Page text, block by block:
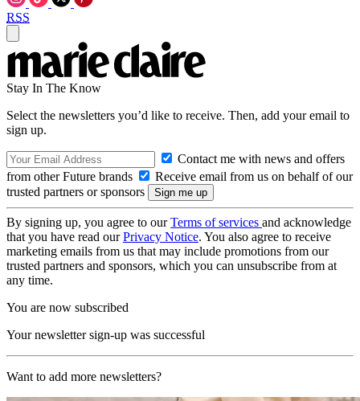
RSS
Stay In The Know
Select the newsletters you’d like to receive. Then, add your email to
sign up.
Contact me with news and offers
from other Future brands
Receive email from us on behalf of our
trusted partners or sponsors
By signing up, you agree to ourTerms of services and acknowledge
that you have read ourPrivacy Notice. You also agree to receive
marketing emails from us that may include promotions from our
trusted partners and sponsors, which you can unsubscribe from at
any time.
You are now subscribed
Your newsletter sign-up was successful
Want to add more newsletters?